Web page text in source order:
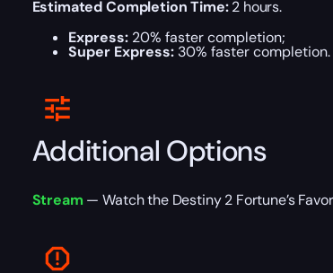
Estimated Completion Time:2 hours.
Express:20% faster completion;
Super Express:30% faster completion.
Additional Options
Stream — Watch the Destiny 2 Fortune’s